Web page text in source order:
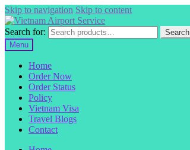
Skip to navigation Skip to content
Search for:
Search
Menu
Home
Order Now
Order Status
Policy
Vietnam Visa
Travel Blogs
Contact